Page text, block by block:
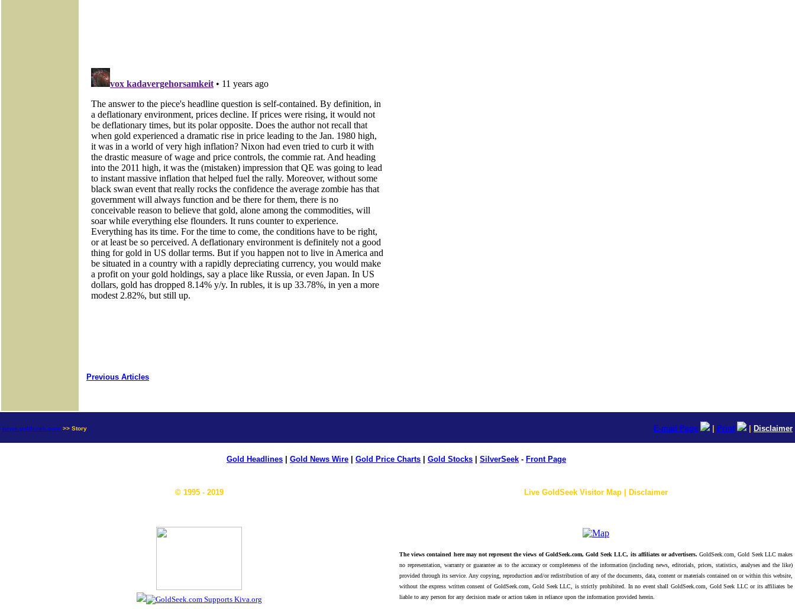
Previous Articles
news.goldseek.com >> Story E-mail Page Print Disclaimer
Gold Headlines Gold News Wire Gold Price Charts Gold Stocks SilverSeek - Front Page
© 1995 - 2019 Live GoldSeek Visitor Map | Disclaimer
The views contained here may not represent the views of GoldSeek.com, Gold Seek LLC, its affiliates or advertisers. GoldSeek.com, Gold Seek LLC makes
no representation, warranty or guarantee as to the accuracy or completeness of the information (including news, editorials, prices, statistics, analyses and the like)
provided through its service. Any copying, reproduction and/or redistribution of any of the documents, data, content or materials contained on or within this website,
without the express written consent of GoldSeek.com, Gold Seek LLC, is strictly prohibited. In no event shall GoldSeek.com, Gold Seek LLC or its affiliates be
liable to any person for any decision made or action taken in reliance upon the information provided herein.